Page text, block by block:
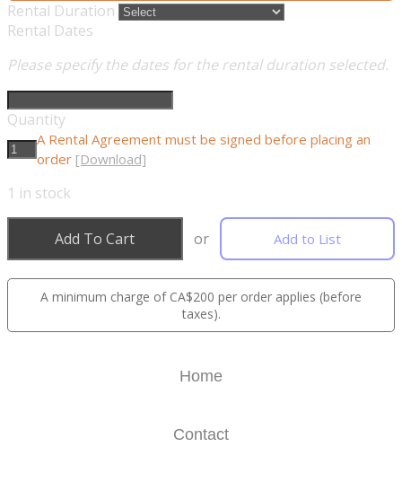
Rental Duration
Rental Dates
Please specify the dates for the rental duration selected.
Quantity
A Rental Agreement must be signed before placing an
order [Download]
1 in stock
Add To Cart or Add to List
A minimum charge of CA$200 per order applies (before
taxes).
Home
Contact